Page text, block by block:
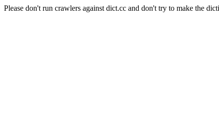
Please don't run crawlers against dict.cc and don't try to make the